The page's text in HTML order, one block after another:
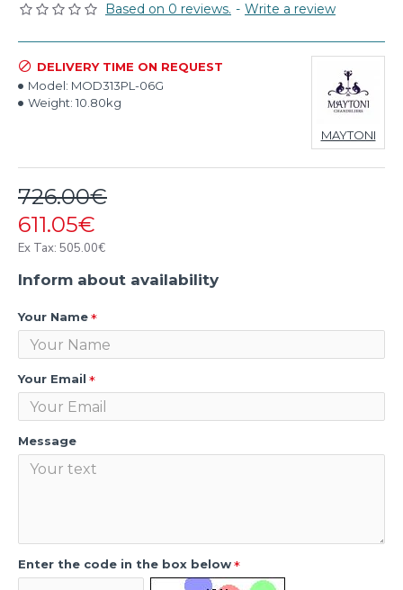
Based on 0 reviews. - Write a review
611.05€
726.00€
Ex Tax: 505.00€
DELIVERY TIME ON REQUEST
Model: MOD313PL-06G
Weight: 10.80kg
MAYTONI
Inform about availability
Your Name
Your Email
Message
Enter the code in the box below